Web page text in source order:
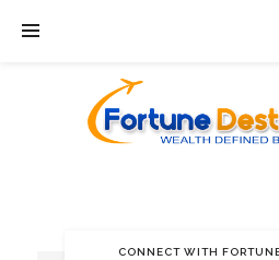
CONNECT WITH